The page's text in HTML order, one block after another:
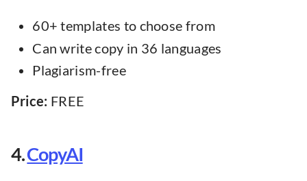
60+ templates to choose from
Can write copy in 36 languages
Plagiarism-free
Price: FREE
4.CopyAI